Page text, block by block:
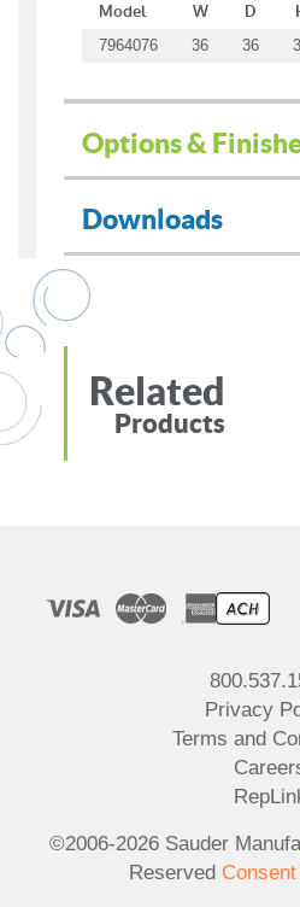
Model W D
7964076 36 36
Options &
Downloads
Related
Products
Privacy
Terms and
©2006-2026 Sauder
Reserved